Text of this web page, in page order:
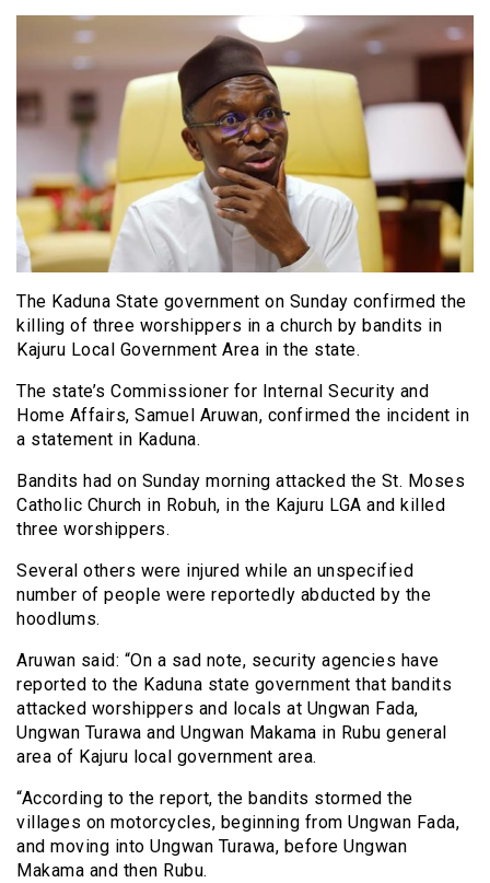
The Kaduna State government on Sunday confirmed the
killing of three worshippers in a church by bandits in
Kajuru Local Government Area in the state.
The state’s Commissioner for Internal Security and
Home Affairs, Samuel Aruwan, confirmed the incident in
a statement in Kaduna.
Bandits had on Sunday morning attacked the St. Moses
Catholic Church in Robuh, in the Kajuru LGA and killed
three worshippers.
Several others were injured while an unspecified
number of people were reportedly abducted by the
hoodlums.
Aruwan said: “On a sad note, security agencies have
reported to the Kaduna state government that bandits
attacked worshippers and locals at Ungwan Fada,
Ungwan Turawa and Ungwan Makama in Rubu general
area of Kajuru local government area.
“According to the report, the bandits stormed the
villages on motorcycles, beginning from Ungwan Fada,
and moving into Ungwan Turawa, before Ungwan
Makama and then Rubu.